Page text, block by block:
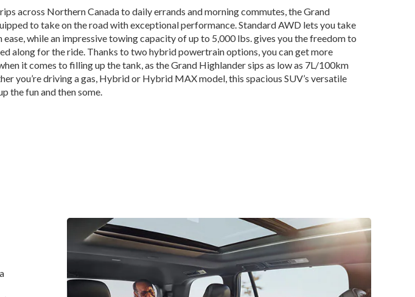
across Northern Canada to daily errands and morning commutes, the Grand
to take on the road with exceptional performance. Standard AWD lets you take
while an impressive towing capacity of up to 5,000 lbs. gives you the freedom to
along for the ride. Thanks to two hybrid powertrain options, you can get more
it comes to filling up the tank, as the Grand Highlander sips as low as 7L/100km
you’re driving a gas, Hybrid or Hybrid MAX model, this spacious SUV’s versatile
the fun and then some.